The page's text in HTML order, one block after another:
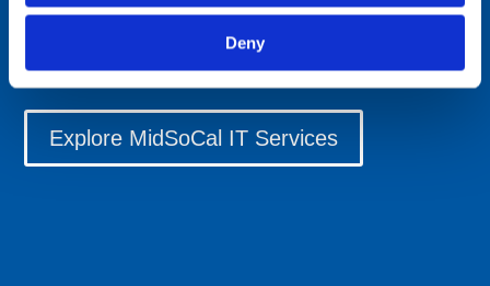
Deny
enterprises, delivering responsive IT support that scales
with your growth while maintaining the highest
standards of data protection and system reliability.
Explore MidSoCal IT Services